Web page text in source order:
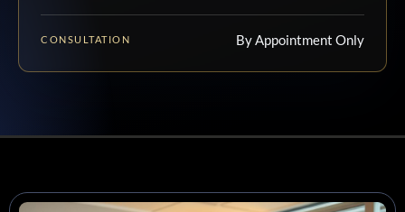
CONSULTATION By Appointment Only